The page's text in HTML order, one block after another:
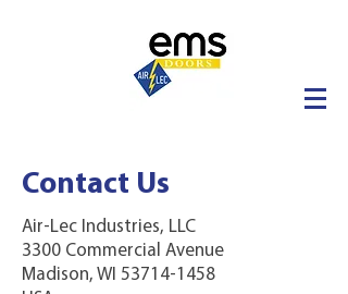
Contact Us
Air-Lec Industries, LLC
3300 Commercial Avenue
Madison, WI 53714-1458